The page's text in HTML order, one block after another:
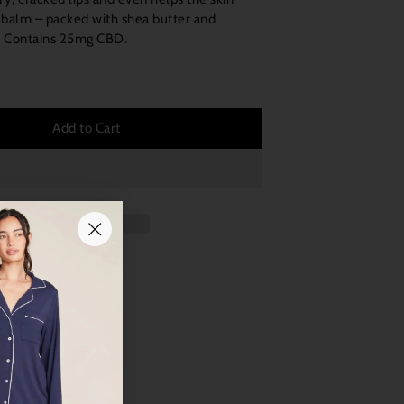
– packed with shea butter and
25mg CBD.
Add to Cart